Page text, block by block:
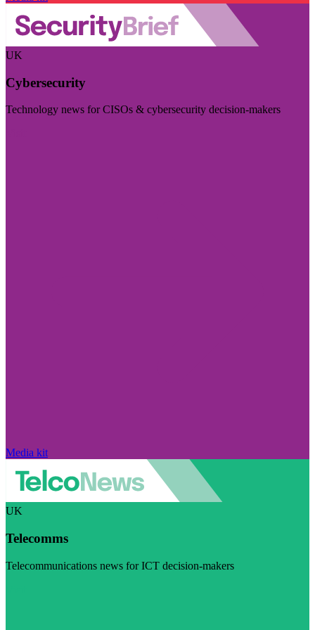
UK
Cybersecurity
Technology news for CISOs & cybersecurity decision-makers
Media kit
UK
Telecomms
Telecommunications news for ICT decision-makers